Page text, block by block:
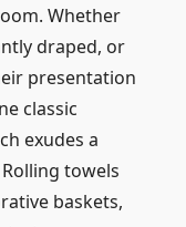
Whether
draped, or
presentation
classic
exudes a
towels
baskets,